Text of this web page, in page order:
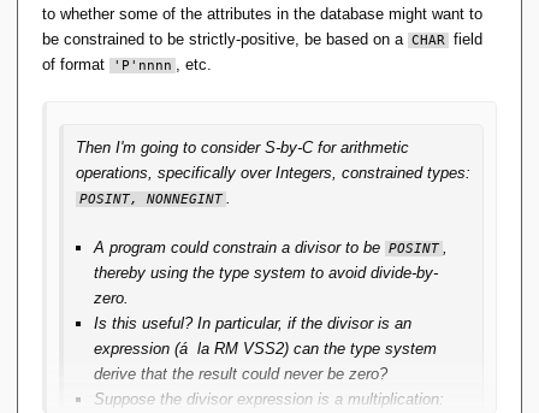
to whether some of the attributes in the database might want to
be constrained to be strictly-positive, be based on a CHAR field
of format
'P'nnnn , etc.
Then I'm going to consider S-by-C for arithmetic
operations, specifically over Integers, constrained types:
POSINT, NONNEGINT .
A program could constrain a divisor to be POSINT ,
thereby using the type system to avoid divide-by-
zero.
Is this useful? In particular, if the divisor is an
expression (á la RM VSS2) can the type system
derive that the result could never be zero?
Suppose the divisor expression is a multiplication: